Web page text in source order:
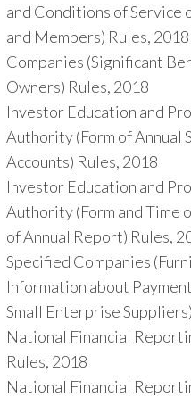
and Conditions of Service
and Members) Rules, 2018
Companies (Significant
Owners) Rules, 2018
Investor Education and
Authority (Form of Annual
Accounts) Rules, 2018
Investor Education and
Authority (Form and Time
of Annual Report) Rules,
Specified Companies
Information about
Small Enterprise
National Financial
Rules, 2018
National Financial